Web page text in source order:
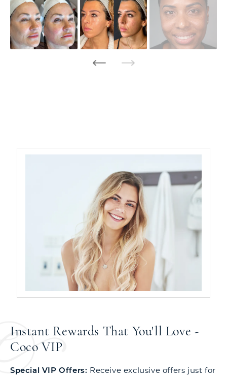
Instant Rewards That You'll Love -
Coco VIP
Special VIP Offers: Receive exclusive offers just for